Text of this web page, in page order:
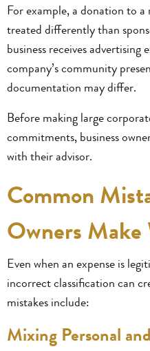
For example, a donation to
treated differently than
business receives
company’s community
documentation may differ.
Before making large
commitments, business
with their advisor.
Common
Owners Make
Even when an expense is
incorrect classification can
mistakes include:
Mixing Personal